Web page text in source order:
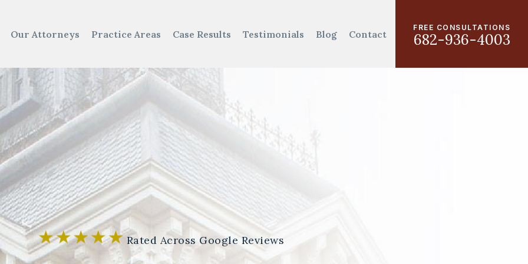
FREE CONSULTATIONS
682-936-4003
Our Attorneys Practice Areas Case Results Testimonials Blog Contact
Rated Across Google Reviews